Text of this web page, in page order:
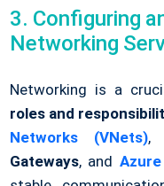
3. Configuring
Networking
Networking is a
roles and
Networks (VNets),
Gateways, and